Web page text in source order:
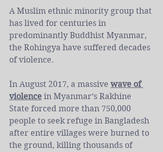
A Muslim ethnic minority group that
has lived for centuries in
predominantly Buddhist Myanmar,
the Rohingya have suffered decades
of violence.
In August 2017, a massive wave of
violence in Myanmar’s Rakhine
State forced more than 750,000
people to seek refuge in Bangladesh
after entire villages were burned to
the ground, killing thousands of